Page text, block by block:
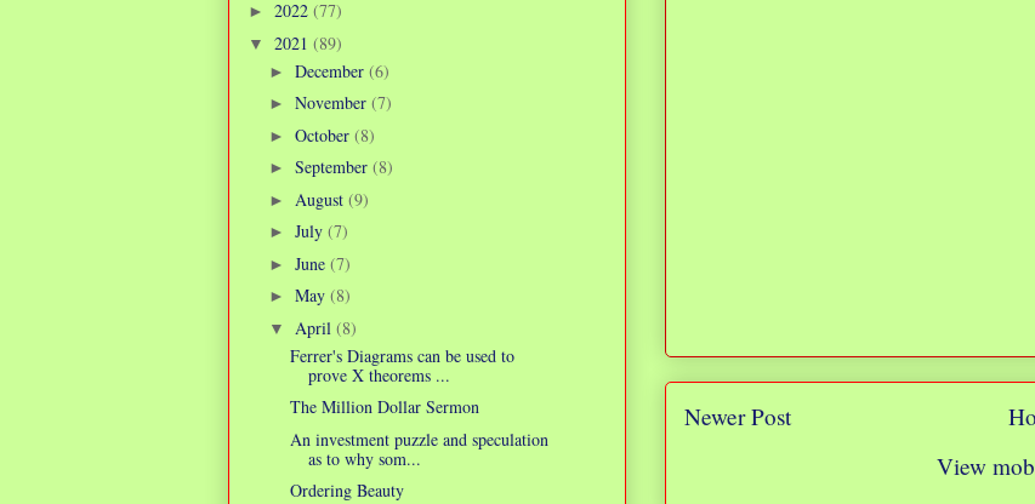
Newer Post
View
► 2022 (77)
▼ 2021 (89)
► December (6)
► November (7)
► October (8)
► September (8)
► August (9)
► July (7)
► June (7)
► May (8)
▼ April (8)
Ferrer's Diagrams can be used to
prove X theorems ...
The Million Dollar Sermon
An investment puzzle and speculation
as to why som...
Ordering Beauty